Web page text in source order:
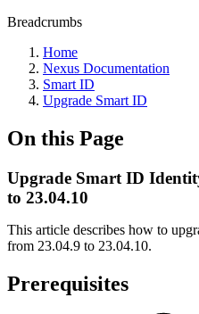
Breadcrumbs
Home
Nexus Documentation
Smart ID
Upgrade Smart ID
On this Page
Upgrade Smart ID
to 23.04.10
This article describes how to
from 23.04.9 to 23.04.10.
Prerequisites